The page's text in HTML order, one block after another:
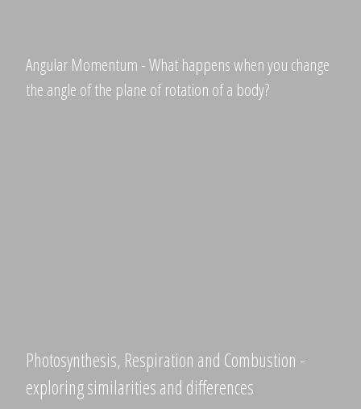
Angular Momentum - What happens when you change
the angle of the plane of rotation of a body?
Photosynthesis, Respiration and Combustion -
exploring similarities and differences